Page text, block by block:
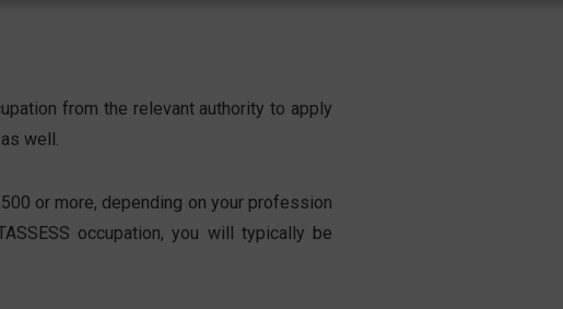
from the relevant authority to apply
well.
or more, depending on your profession
occupation, you will typically be